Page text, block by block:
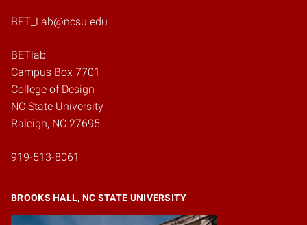
BET_Lab@ncsu.edu
BETlab
Campus Box 7701
College of Design
NC State University
Raleigh, NC 27695
919-513-8061
BROOKS HALL, NC STATE UNIVERSITY